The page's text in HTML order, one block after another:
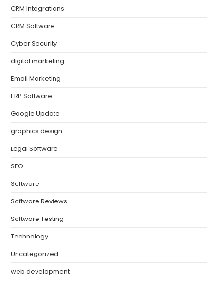
CRM Integrations
CRM Software
Cyber Security
digital marketing
Email Marketing
ERP Software
Google Update
graphics design
Legal Software
SEO
Software
Software Reviews
Software Testing
Technology
Uncategorized
web development